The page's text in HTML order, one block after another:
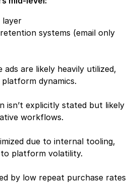
layer
systems (email only
ads are likely heavily utilized,
dynamics.
isn’t explicitly stated but likely
workflows.
due to internal tooling,
platform volatility.
by low repeat purchase rates